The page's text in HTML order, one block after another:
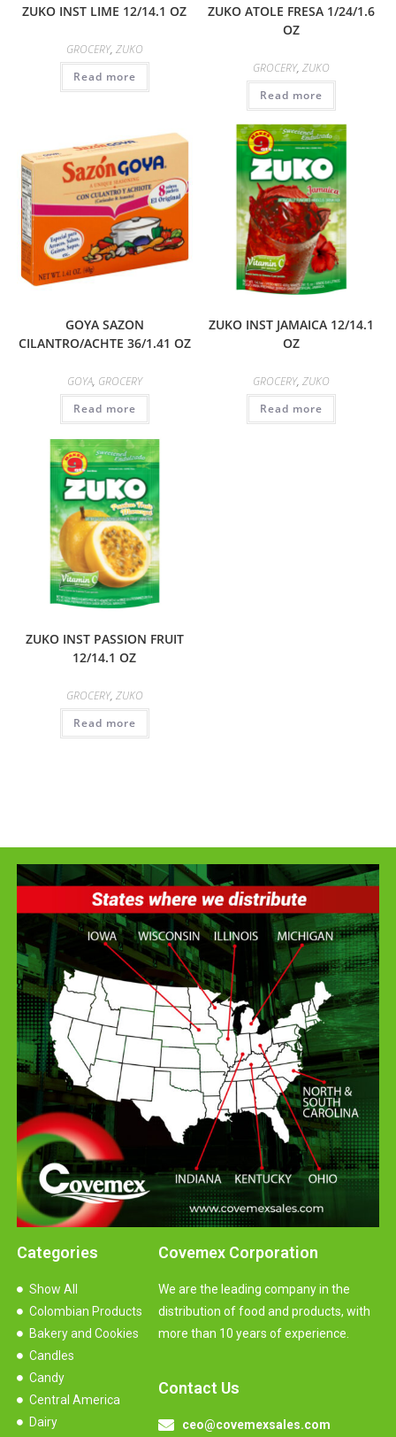
ZUKO INST LIME 12/14.1 OZ
GROCERY, ZUKO
Read more
ZUKO ATOLE FRESA 1/24/1.6
OZ
GROCERY,ZUKO
Read more
GOYA SAZON
CILANTRO/ACHTE 36/1.41 OZ
GOYA, GROCERY
Read more
ZUKO INST JAMAICA 12/14.1
OZ
GROCERY,ZUKO
Read more
ZUKO INST PASSION FRUIT
12/14.1 OZ
GROCERY, ZUKO
Read more
Covemex Corporation
We are the leading company in the
distribution of food and products, with
more than 10 years of experience.
Contact Us
ceo@covemexsales.com
Categories
Show All
Colombian Products
Bakery and Cookies
Candles
Candy
Central America
Dairy